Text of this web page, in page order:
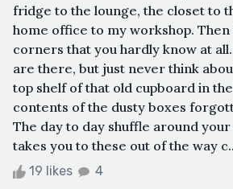
fridge to the lounge, the closet to
home office to my workshop.
corners that you hardly know at
are there, but just never think
top shelf of that old cupboard in
contents of the dusty boxes
The day to day shuffle around
takes you to these out of the way
19 likes 4